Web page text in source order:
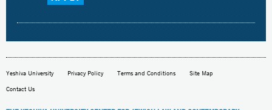
Yeshiva University Privacy Policy Terms and Conditions Site Map
Contact Us